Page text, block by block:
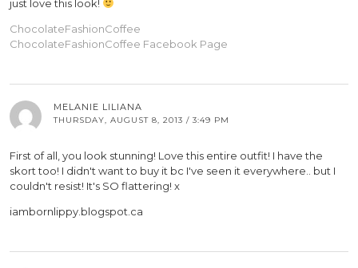
just love this look!
ChocolateFashionCoffee
ChocolateFashionCoffee Facebook Page
MELANIE LILIANA
THURSDAY, AUGUST 8, 2013 / 3:49 PM
First of all, you look stunning! Love this entire outfit! I have the
skort too! I didn't want to buy it bc I've seen it everywhere.. but I
couldn't resist! It's SO flattering! x
iambornlippy.blogspot.ca